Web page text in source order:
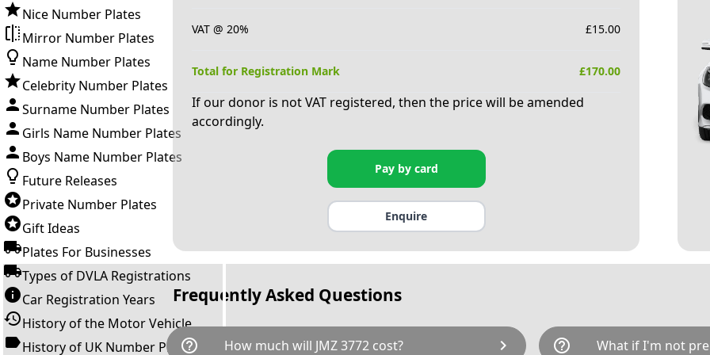
Nice Number Plates
Mirror Number Plates
Name Number Plates
Celebrity Number Plates
Surname Number Plates
Girls Name Number Plates
Boys Name Number Plates
Future Releases
Private Number Plates
Gift Ideas
Plates For Businesses
Types of DVLA Registrations
Car Registration Years
History of the Motor Vehicle
History of UK Number Plates
VAT @ 20% £15.00
Total for Registration Mark £170.00
If our donor is not VAT registered, then the price will be amended
accordingly.
Pay by card
Enquire
Frequently Asked Questions
help_outline How much will JMZ 3772 cost? chevron_right help_outline What if I'm not